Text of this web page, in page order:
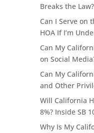
Breaks the Law?
Can I Serve on
HOA If I’m
Can My
on Social
Can My
and Other
Will California
8%? Inside SB
Why Is My